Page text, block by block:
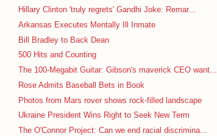
Hillary Clinton 'truly regrets' Gandhi Joke: Remar...
Arkansas Executes Mentally Ill Inmate
Bill Bradley to Back Dean
500 Hits and Counting
The 100-Megabit Guitar: Gibson's maverick CEO want...
Rose Admits Baseball Bets in Book
Photos from Mars rover shows rock-filled landscape
Ukraine President Wins Right to Seek New Term
The O'Connor Project: Can we end racial discrimina...